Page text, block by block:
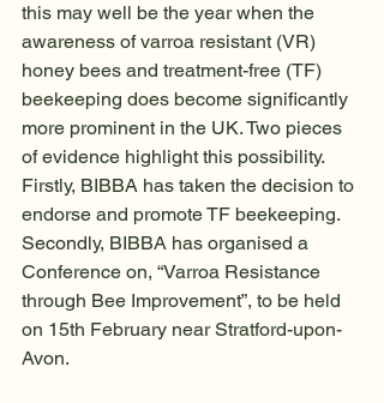
this may well be the year when the
awareness of varroa resistant (VR)
honey bees and treatment-free (TF)
beekeeping does become significantly
more prominent in the UK. Two pieces
of evidence highlight this possibility.
Firstly, BIBBA has taken the decision to
endorse and promote TF beekeeping.
Secondly, BIBBA has organised a
Conference on, “Varroa Resistance
through Bee Improvement”, to be held
on 15th February near Stratford-upon-
Avon.